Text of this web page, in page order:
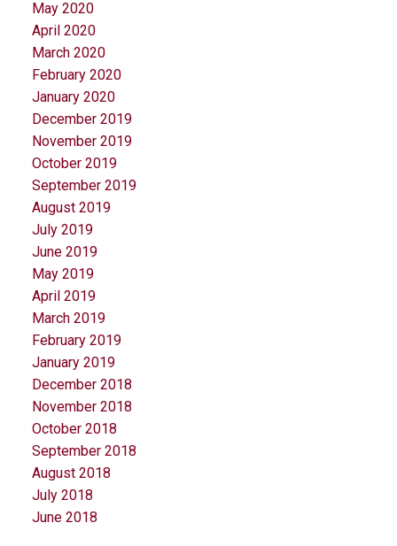
May 2020
April 2020
March 2020
February 2020
January 2020
December 2019
November 2019
October 2019
September 2019
August 2019
July 2019
June 2019
May 2019
April 2019
March 2019
February 2019
January 2019
December 2018
November 2018
October 2018
September 2018
August 2018
July 2018
June 2018